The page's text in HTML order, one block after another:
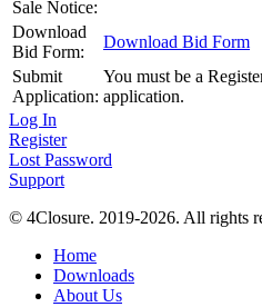
Sale Notice:
Download
Bid Form:
Download Bid Form
Submit
Application:
You must be a
application.
Log In
Register
Lost Password
Support
© 4Closure. 2019-2026. All rights
Home
Downloads
About Us